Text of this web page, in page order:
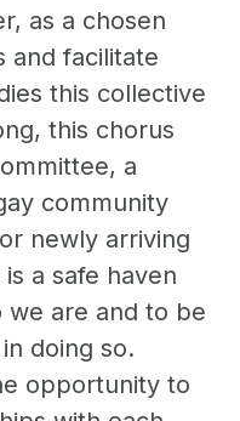
as a chosen
and facilitate
this collective
this chorus
a
community
newly arriving
a safe haven
are and to be
doing so.
opportunity to